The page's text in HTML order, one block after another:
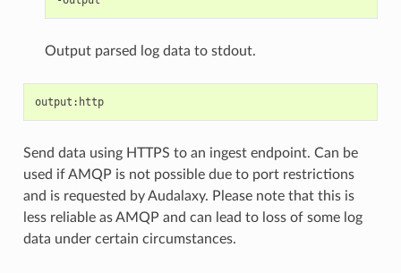
Output parsed log data to stdout.
output:http
Send data using HTTPS to an ingest endpoint. Can be
used if AMQP is not possible due to port restrictions
and is requested by Audalaxy. Please note that this is
less reliable as AMQP and can lead to loss of some log
data under certain circumstances.